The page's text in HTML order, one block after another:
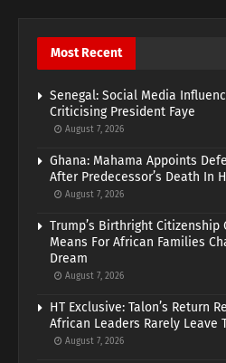
Most Recent
Senegal: Social Media
Criticising President Faye
August 7, 2026
Ghana: Mahama Appoints
After Predecessor’s Death In
August 7, 2026
Trump’s Birthright Citizenship
Means For African Families
Dream
August 7, 2026
HT Exclusive: Talon’s Return
African Leaders Rarely Leave
August 7, 2026